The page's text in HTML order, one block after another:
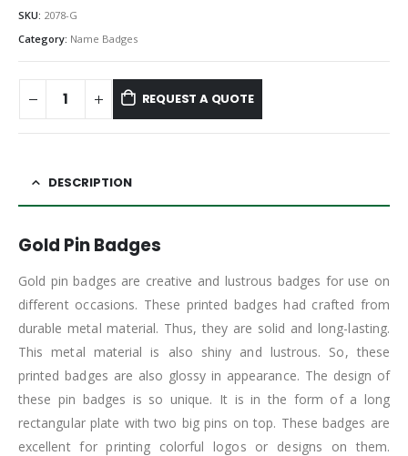
SKU: 2078-G
Category: Name Badges
REQUEST A QUOTE
DESCRIPTION
Gold Pin Badges
Gold pin badges are creative and lustrous badges for use on
different occasions. These printed badges had crafted from
durable metal material. Thus, they are solid and long-lasting.
This metal material is also shiny and lustrous. So, these
printed badges are also glossy in appearance. The design of
these pin badges is so unique. It is in the form of a long
rectangular plate with two big pins on top. These badges are
excellent for printing colorful logos or designs on them.